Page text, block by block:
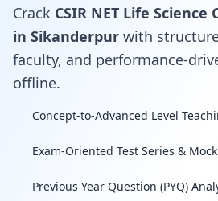
Crack CSIR NET Life
in Sikanderpur with
faculty, and performance-
offline.
Concept-to-Advanced Level
Exam-Oriented Test Series &
Previous Year Question (PYQ)